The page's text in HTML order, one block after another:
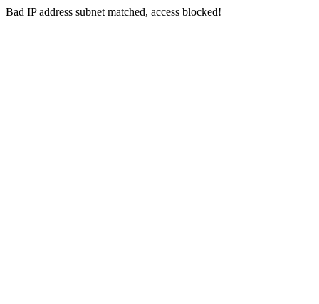
Bad IP address subnet matched, access blocked!